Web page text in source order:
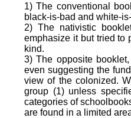
1) The conventional
black-is-bad and white-
2) The nativistic
emphasize it but tried to
kind.
3) The opposite
even suggesting the
view of the colonized.
group (1) unless
categories of
are found in a limited